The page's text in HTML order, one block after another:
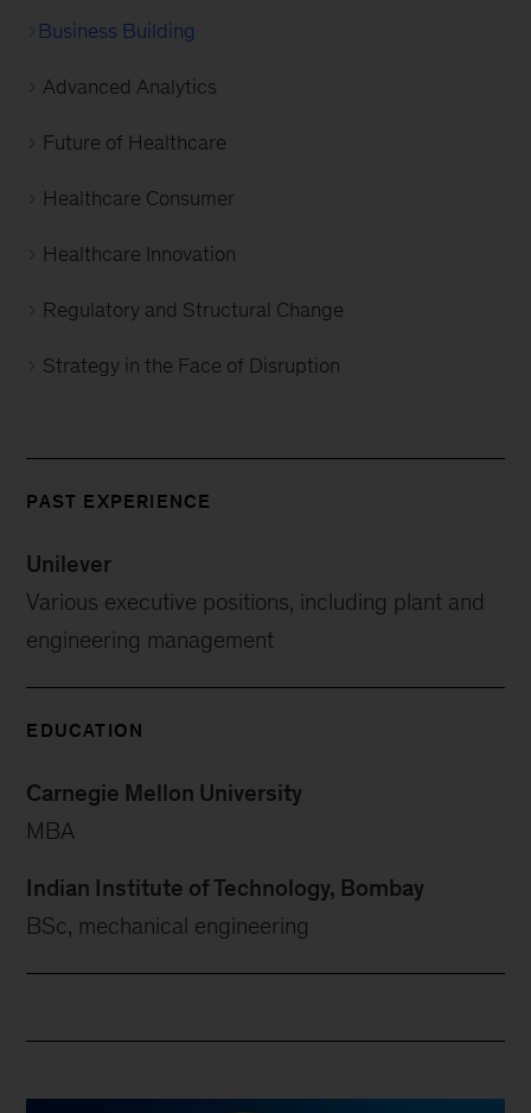
Business Building
Advanced Analytics
Future of Healthcare
Healthcare Consumer
Healthcare Innovation
Regulatory and Structural Change
Strategy in the Face of Disruption
PAST EXPERIENCE
Unilever
Various executive positions, including plant and
engineering management
EDUCATION
Carnegie Mellon University
MBA
Indian Institute of Technology, Bombay
BSc, mechanical engineering